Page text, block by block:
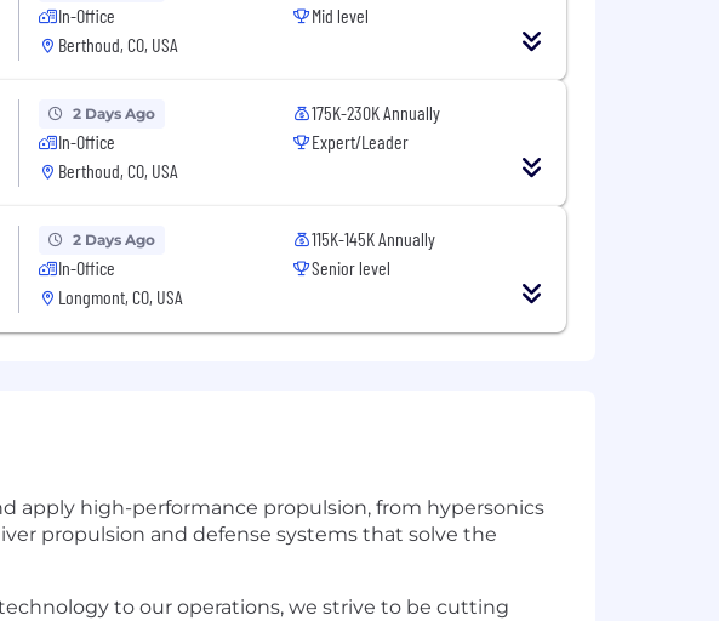
In-Office
Berthoud, CO, USA
Mid level
2 Days Ago
In-Office
Berthoud, CO, USA
175K-230K Annually
Expert/Leader
2 Days Ago
In-Office
Longmont, CO, USA
115K-145K Annually
Senior level
apply high-performance propulsion, from hypersonics
propulsion and defense systems that solve the
to our operations, we strive to be cutting